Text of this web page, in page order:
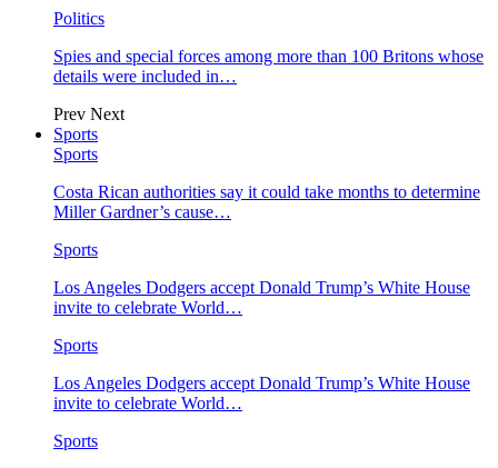
Politics
Spies and special forces among more than 100 Britons whose
details were included in…
Prev Next
Sports
Sports
Costa Rican authorities say it could take months to determine
Miller Gardner’s cause…
Sports
Los Angeles Dodgers accept Donald Trump’s White House
invite to celebrate World…
Sports
Los Angeles Dodgers accept Donald Trump’s White House
invite to celebrate World…
Sports